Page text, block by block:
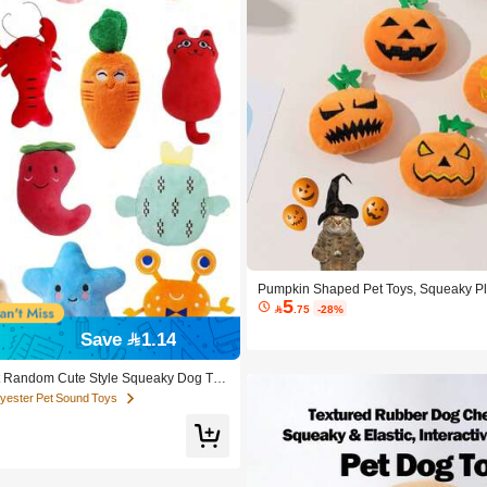
Save 1.14
Cute Style Squeaky Dog Toy
Toys Suitable For Small & Medium
Suitable For Puppies. Squeaky Ch
Paper, Cute Cartoon Plush Dog Toy
Toys, Durable Soft Material, For
Pet Sound Toys
Pumpkin Shaped Pet Toys, Squeaky
s, Dogs & Small Pets
5 .75 -28%